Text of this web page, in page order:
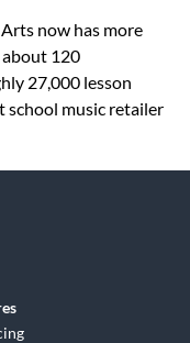
now has more
120
27,000 lesson
school music retailer